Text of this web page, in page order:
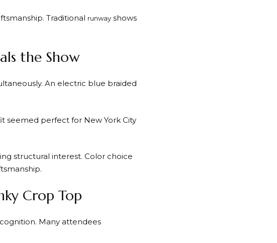
Traditional runway shows
the Show
An electric blue braided
seemed perfect for New York City
structural interest. Color choice
Crop Top
Many attendees